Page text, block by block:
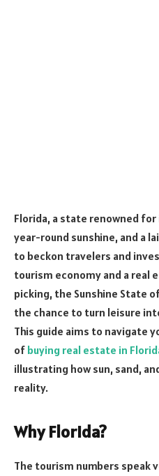
Florida, a state renowned
year-round sunshine, and a
to beckon travelers and
tourism economy and a real
picking, the Sunshine State
the chance to turn leisure
This guide aims to navigate
of buying real estate in
illustrating how sun, sand,
reality.
Why Florida?
The tourism numbers speak